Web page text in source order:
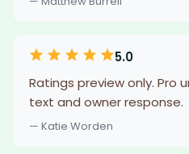
5.0
Ratings preview only. Pro
text and owner response.
— Katie Worden